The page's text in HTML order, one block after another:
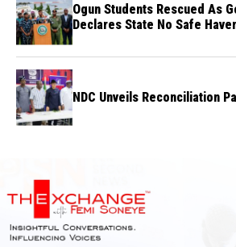
Ogun Students Rescued As
Declares State No Safe
NDC Unveils Reconciliation